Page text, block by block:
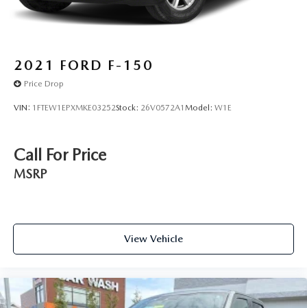
2021 FORD F-150
Price Drop
VIN: 1FTEW1EPXMKE03252Stock: 26V0572A1 Model: W1E
Call For Price
MSRP
View Vehicle